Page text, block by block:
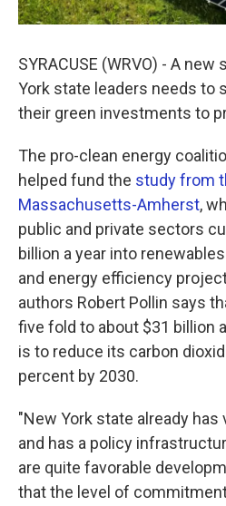
SYRACUSE (WRVO) - A
York state leaders needs to
their green investments to
The pro-clean energy
helped fund the study from
Massachusetts-Amherst,
public and private sectors
billion a year into
and energy efficiency
authors Robert Pollin says
five fold to about $31 billion
is to reduce its carbon
percent by 2030.
"New York state already
and has a policy
are quite favorable
that the level of